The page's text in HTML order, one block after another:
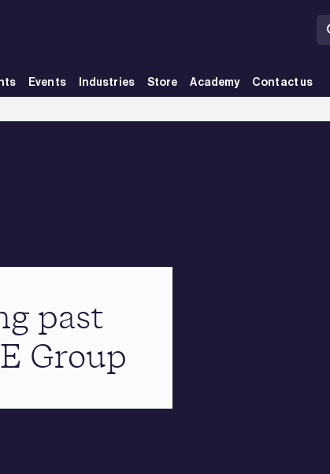
Events Industries Store Academy Contact us
past
Group